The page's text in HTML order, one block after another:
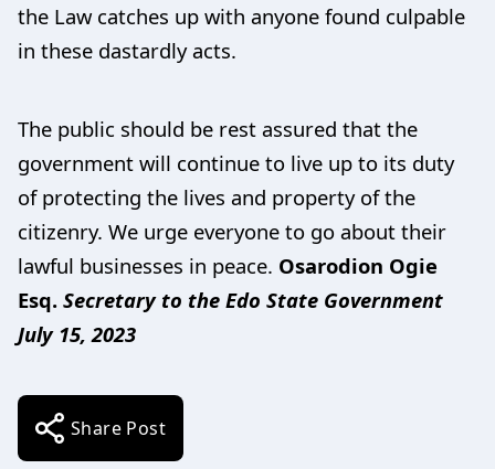
the Law catches up with anyone found culpable
in these dastardly acts.
The public should be rest assured that the
government will continue to live up to its duty
of protecting the lives and property of the
citizenry. We urge everyone to go about their
lawful businesses in peace. Osarodion Ogie
Esq. Secretary to the Edo State Government
July 15, 2023
Share Post